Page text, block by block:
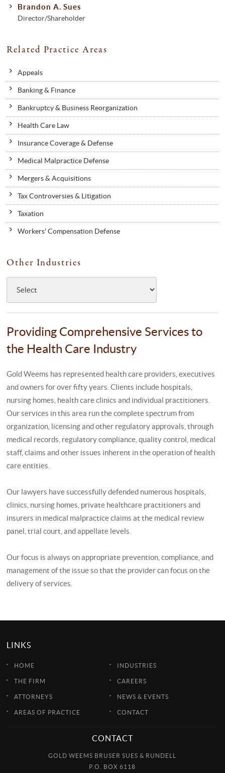
Brandon A. Sues
Director/Shareholder
Related Practice Areas
Appeals
Banking & Finance
Bankruptcy & Business Reorganization
Health Care Law
Insurance Coverage & Defense
Medical Malpractice Defense
Mergers & Acquisitions
Tax Controversies & Litigation
Taxation
Workers' Compensation Defense
Other Industries
Providing Comprehensive Services to
the Health Care Industry
Gold Weems has represented health care providers, executives
and owners for over fifty years. Clients include hospitals,
nursing homes, health care clinics and individual practitioners.
Our services in this area run the complete spectrum from
organization, licensing and other regulatory approvals, through
medical records, regulatory compliance, quality control, medical
staff, claims and other issues inherent in the operation of health
care entities.
Our lawyers have successfully defended numerous hospitals,
clinics, nursing homes, private healthcare practitioners and
insurers in medical malpractice claims at the medical review
panel, trial court, and appellate levels.
Our focus is always on appropriate prevention, compliance, and
management of the issue so that the provider can focus on the
delivery of services.
LINKS
HOME
THE FIRM
ATTORNEYS
AREAS OF PRACTICE
INDUSTRIES
CAREERS
NEWS & EVENTS
CONTACT
CONTACT
GOLD WEEMS BRUSER SUES & RUNDELL
P.O. BOX 6118